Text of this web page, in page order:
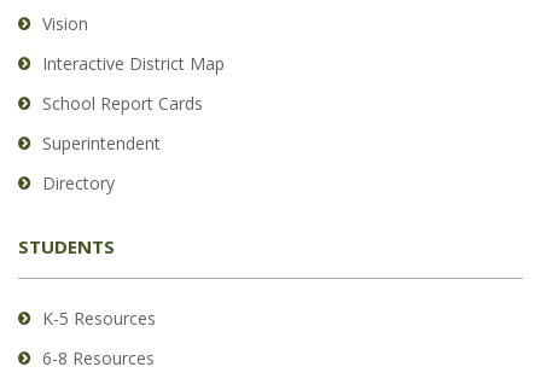
using
visit
this
link
download
Adobe
Acrobat
Reader
DC
Vision
Interactive District Map
School Report Cards
Superintendent
Directory
STUDENTS
K-5 Resources
6-8 Resources